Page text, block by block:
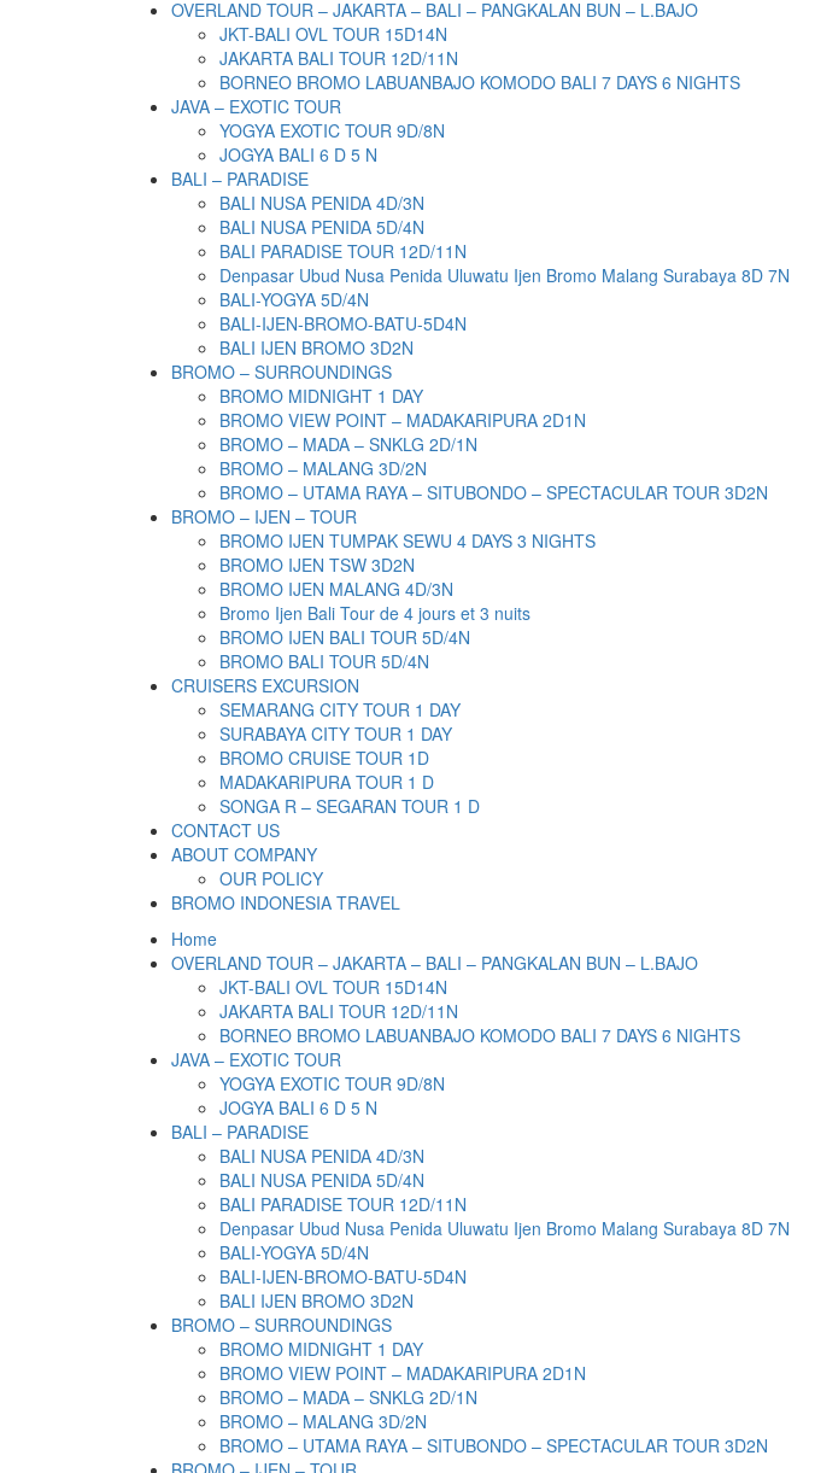
OVERLAND TOUR – JAKARTA – BALI – PANGKALAN BUN – L.BAJO
JKT-BALI OVL TOUR 15D14N
JAKARTA BALI TOUR 12D/11N
BORNEO BROMO LABUANBAJO KOMODO BALI 7 DAYS 6 NIGHTS
JAVA – EXOTIC TOUR
YOGYA EXOTIC TOUR 9D/8N
JOGYA BALI 6 D 5 N
BALI – PARADISE
BALI NUSA PENIDA 4D/3N
BALI NUSA PENIDA 5D/4N
BALI PARADISE TOUR 12D/11N
Denpasar Ubud Nusa Penida Uluwatu Ijen Bromo Malang Surabaya 8D 7N
BALI-YOGYA 5D/4N
BALI-IJEN-BROMO-BATU-5D4N
BALI IJEN BROMO 3D2N
BROMO – SURROUNDINGS
BROMO MIDNIGHT 1 DAY
BROMO VIEW POINT – MADAKARIPURA 2D1N
BROMO – MADA – SNKLG 2D/1N
BROMO – MALANG 3D/2N
BROMO – UTAMA RAYA – SITUBONDO – SPECTACULAR TOUR 3D2N
BROMO – IJEN – TOUR
BROMO IJEN TUMPAK SEWU 4 DAYS 3 NIGHTS
BROMO IJEN TSW 3D2N
BROMO IJEN MALANG 4D/3N
Bromo Ijen Bali Tour de 4 jours et 3 nuits
BROMO IJEN BALI TOUR 5D/4N
BROMO BALI TOUR 5D/4N
CRUISERS EXCURSION
SEMARANG CITY TOUR 1 DAY
SURABAYA CITY TOUR 1 DAY
BROMO CRUISE TOUR 1D
MADAKARIPURA TOUR 1 D
SONGA R – SEGARAN TOUR 1 D
CONTACT US
ABOUT COMPANY
OUR POLICY
BROMO INDONESIA TRAVEL
Home
OVERLAND TOUR – JAKARTA – BALI – PANGKALAN BUN – L.BAJO
JKT-BALI OVL TOUR 15D14N
JAKARTA BALI TOUR 12D/11N
BORNEO BROMO LABUANBAJO KOMODO BALI 7 DAYS 6 NIGHTS
JAVA – EXOTIC TOUR
YOGYA EXOTIC TOUR 9D/8N
JOGYA BALI 6 D 5 N
BALI – PARADISE
BALI NUSA PENIDA 4D/3N
BALI NUSA PENIDA 5D/4N
BALI PARADISE TOUR 12D/11N
Denpasar Ubud Nusa Penida Uluwatu Ijen Bromo Malang Surabaya 8D 7N
BALI-YOGYA 5D/4N
BALI-IJEN-BROMO-BATU-5D4N
BALI IJEN BROMO 3D2N
BROMO – SURROUNDINGS
BROMO MIDNIGHT 1 DAY
BROMO VIEW POINT – MADAKARIPURA 2D1N
BROMO – MADA – SNKLG 2D/1N
BROMO – MALANG 3D/2N
BROMO – UTAMA RAYA – SITUBONDO – SPECTACULAR TOUR 3D2N